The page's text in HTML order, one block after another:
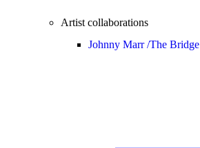
Artist collaborations
Johnny Marr /The Bridge